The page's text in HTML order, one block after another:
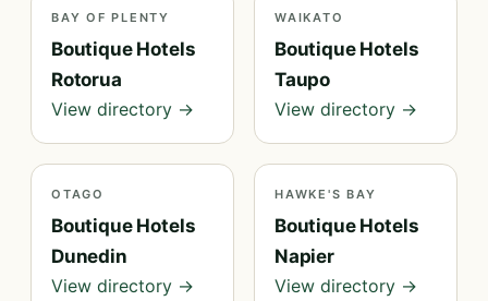
BAY OF PLENTY
Boutique Hotels
Rotorua
View directory →
WAIKATO
Boutique Hotels
Taupo
View directory →
OTAGO
Boutique Hotels
Dunedin
View directory →
HAWKE'S BAY
Boutique Hotels
Napier
View directory →